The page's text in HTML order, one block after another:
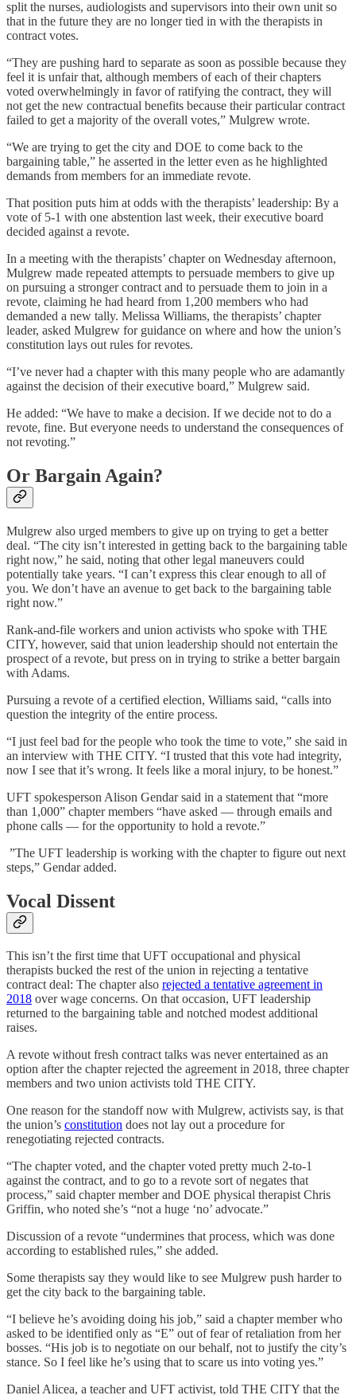
split the nurses, audiologists and supervisors into their own unit so
that in the future they are no longer tied in with the therapists in
contract votes.
“They are pushing hard to separate as soon as possible because they
feel it is unfair that, although members of each of their chapters
voted overwhelmingly in favor of ratifying the contract, they will
not get the new contractual benefits because their particular contract
failed to get a majority of the overall votes,” Mulgrew wrote.
“We are trying to get the city and DOE to come back to the
bargaining table,” he asserted in the letter even as he highlighted
demands from members for an immediate revote.
That position puts him at odds with the therapists’ leadership: By a
vote of 5-1 with one abstention last week, their executive board
decided against a revote.
In a meeting with the therapists’ chapter on Wednesday afternoon,
Mulgrew made repeated attempts to persuade members to give up
on pursuing a stronger contract and to persuade them to join in a
revote, claiming he had heard from 1,200 members who had
demanded a new tally. Melissa Williams, the therapists’ chapter
leader, asked Mulgrew for guidance on where and how the union’s
constitution lays out rules for revotes.
“I’ve never had a chapter with this many people who are adamantly
against the decision of their executive board,” Mulgrew said.
He added: “We have to make a decision. If we decide not to do a
revote, fine. But everyone needs to understand the consequences of
not revoting.”
Or Bargain Again?
Mulgrew also urged members to give up on trying to get a better
deal. “The city isn’t interested in getting back to the bargaining table
right now,” he said, noting that other legal maneuvers could
potentially take years. “I can’t express this clear enough to all of
you. We don’t have an avenue to get back to the bargaining table
right now.”
Rank-and-file workers and union activists who spoke with THE
CITY, however, said that union leadership should not entertain the
prospect of a revote, but press on in trying to strike a better bargain
with Adams.
Pursuing a revote of a certified election, Williams said, “calls into
question the integrity of the entire process.
“I just feel bad for the people who took the time to vote,” she said in
an interview with THE CITY. “I trusted that this vote had integrity,
now I see that it’s wrong. It feels like a moral injury, to be honest.”
UFT spokesperson Alison Gendar said in a statement that “more
than 1,000” chapter members “have asked — through emails and
phone calls — for the opportunity to hold a revote.”
”The UFT leadership is working with the chapter to figure out next
steps,” Gendar added.
Vocal Dissent
This isn’t the first time that UFT occupational and physical
therapists bucked the rest of the union in rejecting a tentative
contract deal: The chapter also rejected a tentative agreement in
2018 over wage concerns. On that occasion, UFT leadership
returned to the bargaining table and notched modest additional
raises.
A revote without fresh contract talks was never entertained as an
option after the chapter rejected the agreement in 2018, three chapter
members and two union activists told THE CITY.
One reason for the standoff now with Mulgrew, activists say, is that
the union’s constitution does not lay out a procedure for
renegotiating rejected contracts.
“The chapter voted, and the chapter voted pretty much 2-to-1
against the contract, and to go to a revote sort of negates that
process,” said chapter member and DOE physical therapist Chris
Griffin, who noted she’s “not a huge ‘no’ advocate.”
Discussion of a revote “undermines that process, which was done
according to established rules,” she added.
Some therapists say they would like to see Mulgrew push harder to
get the city back to the bargaining table.
“I believe he’s avoiding doing his job,” said a chapter member who
asked to be identified only as “E” out of fear of retaliation from her
bosses. “His job is to negotiate on our behalf, not to justify the city’s
stance. So I feel like he’s using that to scare us into voting yes.”
Daniel Alicea, a teacher and UFT activist, told THE CITY that the